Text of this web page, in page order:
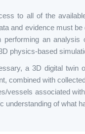
to all of the
and evidence must
performing an
physics-based
a 3D digital twin
combined with
vessels associated
understanding of what